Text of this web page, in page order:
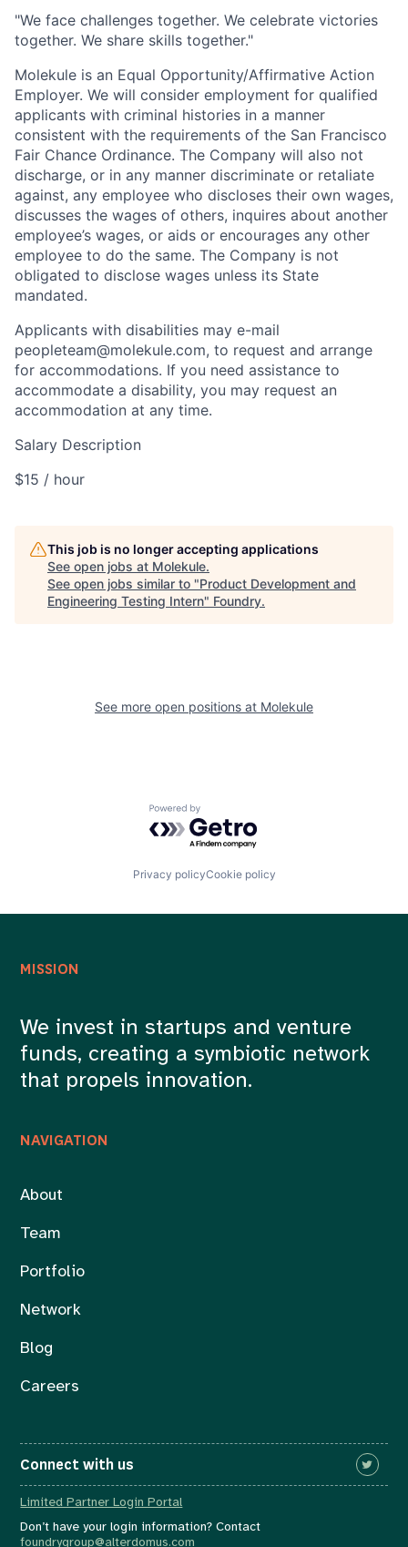
"We face challenges together. We celebrate victories
together. We share skills together."
Molekule is an Equal Opportunity/Affirmative Action
Employer. We will consider employment for qualified
applicants with criminal histories in a manner
consistent with the requirements of the San Francisco
Fair Chance Ordinance. The Company will also not
discharge, or in any manner discriminate or retaliate
against, any employee who discloses their own wages,
discusses the wages of others, inquires about another
employee’s wages, or aids or encourages any other
employee to do the same. The Company is not
obligated to disclose wages unless its State
mandated.
Applicants with disabilities may e-mail
peopleteam@molekule.com, to request and arrange
for accommodations. If you need assistance to
accommodate a disability, you may request an
accommodation at any time.
Salary Description
$15 / hour
This job is no longer accepting applications
See open jobs at Molekule.
See open jobs similar to "Product Development and
Engineering Testing Intern" Foundry.
See more open positions at Molekule
Powered by Getro.com
Privacy policyCookie policy
NAVIGATION
About
Team
Portfolio
Network
Blog
Careers
MISSION
We invest in startups and venture
funds, creating a symbiotic network
that propels innovation.
Connect with us
Limited Partner Login Portal
Don’t have your login information? Contact
foundrygroup@alterdomus.com